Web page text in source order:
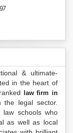
& ultimate-
in the heart of
law firm in
legal sector.
schools who
as well as local